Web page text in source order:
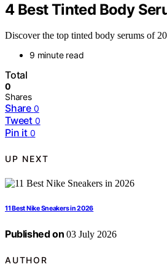
4 Best Tinted Body
Discover the top tinted body serums of
9 minute read
Total
0
Shares
Share 0
Tweet 0
Pin it 0
UP NEXT
11 Best Nike Sneakers in 2026
Published on 03 July 2026
AUTHOR